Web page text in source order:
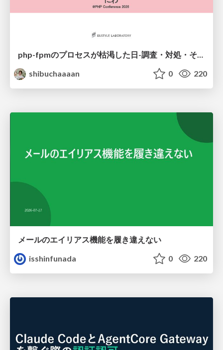
php-fpmのプロセスが枯渇した日-調査・対処・そして本当にやるべきだったこと-
shibuchaaaan
0 220
メールのエイリアス機能を履き違えない
isshinfunada
0 220